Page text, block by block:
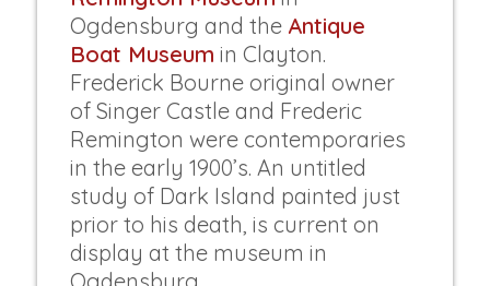
Ogdensburg and the Antique
Boat Museum in Clayton.
Frederick Bourne original owner
of Singer Castle and Frederic
Remington were contemporaries
in the early 1900’s. An untitled
study of Dark Island painted just
prior to his death, is current on
display at the museum in